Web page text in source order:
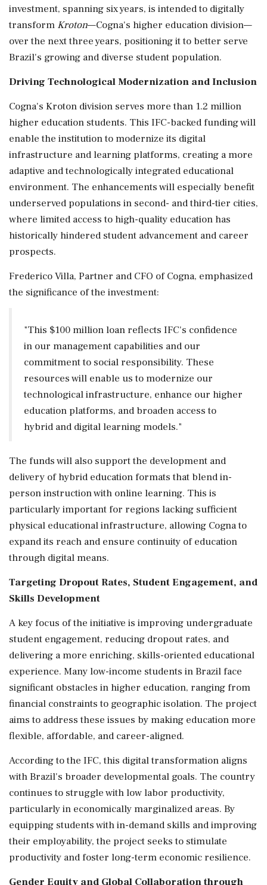
investment, spanning six years, is intended to digitally
transform Kroton—Cogna's higher education division—
over the next three years, positioning it to better serve
Brazil's growing and diverse student population.
Driving Technological Modernization and Inclusion
Cogna's Kroton division serves more than 1.2 million
higher education students. This IFC-backed funding will
enable the institution to modernize its digital
infrastructure and learning platforms, creating a more
adaptive and technologically integrated educational
environment. The enhancements will especially benefit
underserved populations in second- and third-tier cities,
where limited access to high-quality education has
historically hindered student advancement and career
prospects.
Frederico Villa, Partner and CFO of Cogna, emphasized
the significance of the investment:
"This $100 million loan reflects IFC's confidence
in our management capabilities and our
commitment to social responsibility. These
resources will enable us to modernize our
technological infrastructure, enhance our higher
education platforms, and broaden access to
hybrid and digital learning models."
The funds will also support the development and
delivery of hybrid education formats that blend in-
person instruction with online learning. This is
particularly important for regions lacking sufficient
physical educational infrastructure, allowing Cogna to
expand its reach and ensure continuity of education
through digital means.
Targeting Dropout Rates, Student Engagement, and
Skills Development
A key focus of the initiative is improving undergraduate
student engagement, reducing dropout rates, and
delivering a more enriching, skills-oriented educational
experience. Many low-income students in Brazil face
significant obstacles in higher education, ranging from
financial constraints to geographic isolation. The project
aims to address these issues by making education more
flexible, affordable, and career-aligned.
According to the IFC, this digital transformation aligns
with Brazil's broader developmental goals. The country
continues to struggle with low labor productivity,
particularly in economically marginalized areas. By
equipping students with in-demand skills and improving
their employability, the project seeks to stimulate
productivity and foster long-term economic resilience.
Gender Equity and Global Collaboration through